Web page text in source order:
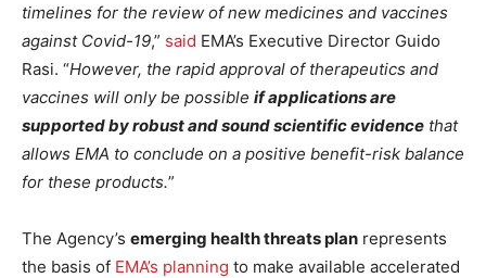
timelines for the review of new medicines and vaccines
against Covid-19,” said EMA’s Executive Director Guido
Rasi. “However, the rapid approval of therapeutics and
vaccines will only be possible if applications are
supported by robust and sound scientific evidence that
allows EMA to conclude on a positive benefit-risk balance
for these products.”
The Agency’s emerging health threats plan represents
the basis of EMA’s planning to make available accelerated